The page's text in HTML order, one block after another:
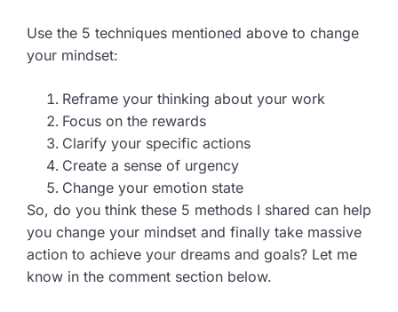
Use the 5 techniques mentioned above to change
your mindset:
Reframe your thinking about your work
Focus on the rewards
Clarify your specific actions
Create a sense of urgency
Change your emotion state
So, do you think these 5 methods I shared can help
you change your mindset and finally take massive
action to achieve your dreams and goals? Let me
know in the comment section below.